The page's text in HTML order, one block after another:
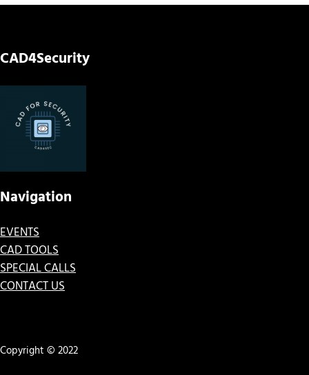
CAD4Security
Navigation
EVENTS
CAD TOOLS
SPECIAL CALLS
CONTACT US
Copyright © 2022